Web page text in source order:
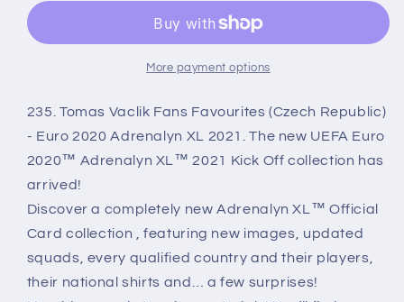
Favourites
XL
2020
Fans
Favourites
Euro
XL
2020
More payment options
235. Tomas Vaclik Fans Favourites (Czech Republic)
- Euro 2020 Adrenalyn XL 2021. The new UEFA Euro
2020™ Adrenalyn XL™ 2021 Kick Off collection has
arrived!
Discover a completely new Adrenalyn XL™ Official
Card collection , featuring new images, updated
squads, every qualified country and their players,
their national shirts and… a few surprises!